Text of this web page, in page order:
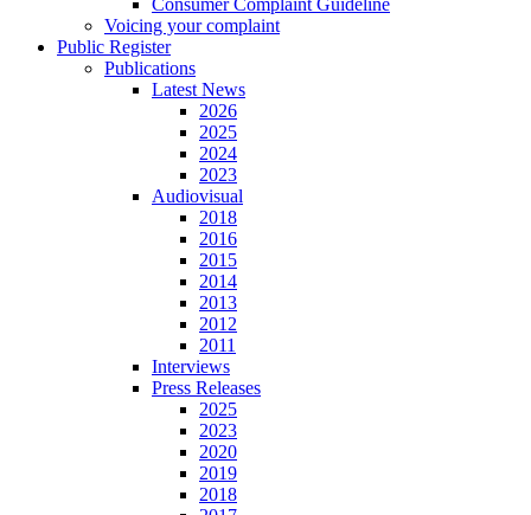
Consumer Complaint Guideline
Voicing your complaint
Public Register
Publications
Latest News
2026
2025
2024
2023
Audiovisual
2018
2016
2015
2014
2013
2012
2011
Interviews
Press Releases
2025
2023
2020
2019
2018